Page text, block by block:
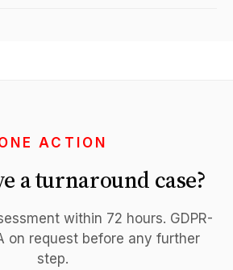
ACTION
a turnaround case?
within 72 hours. GDPR-
on request before any further
step.